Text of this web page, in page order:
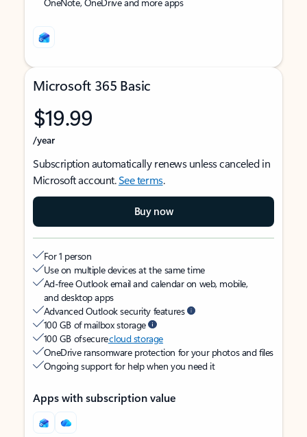
Microsoft 365 Basic
$19.99
/year
Subscription automatically renews unless canceled in
Microsoft account.See terms.
Buy now
For 1 person
Use on multiple devices at the same time
Ad-free Outlook email and calendar on web, mobile,
and desktop apps
Advanced Outlook security features
100 GB of mailbox storage
100 GB of securecloud storage
OneDrive ransomware protection for your photos and files
Ongoing support for help when you need it
Apps with subscription value